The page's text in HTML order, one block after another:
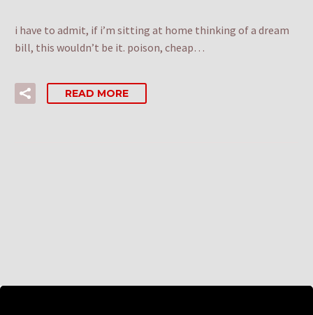
i have to admit, if i’m sitting at home thinking of a dream
bill, this wouldn’t be it. poison, cheap…
READ MORE